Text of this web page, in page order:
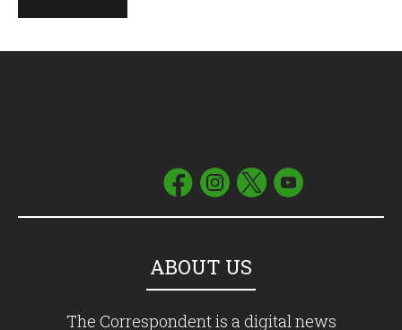
ABOUT US
The Correspondent is a digital news